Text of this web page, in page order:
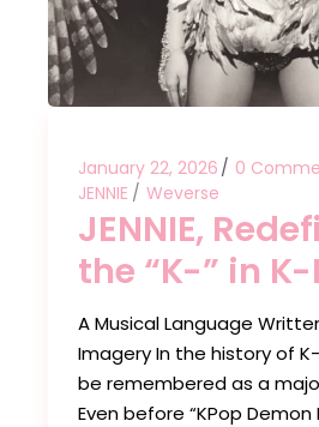
January 22, 2026 0
JENNIE
Weverse
JENNIE,
the “K-” in
A Musical Language
Imagery In the history of
be remembered as a
Even before “KPop Demon